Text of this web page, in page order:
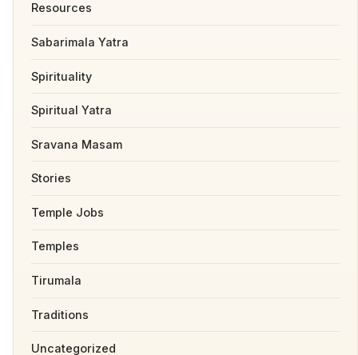
Resources
Sabarimala Yatra
Spirituality
Spiritual Yatra
Sravana Masam
Stories
Temple Jobs
Temples
Tirumala
Traditions
Uncategorized